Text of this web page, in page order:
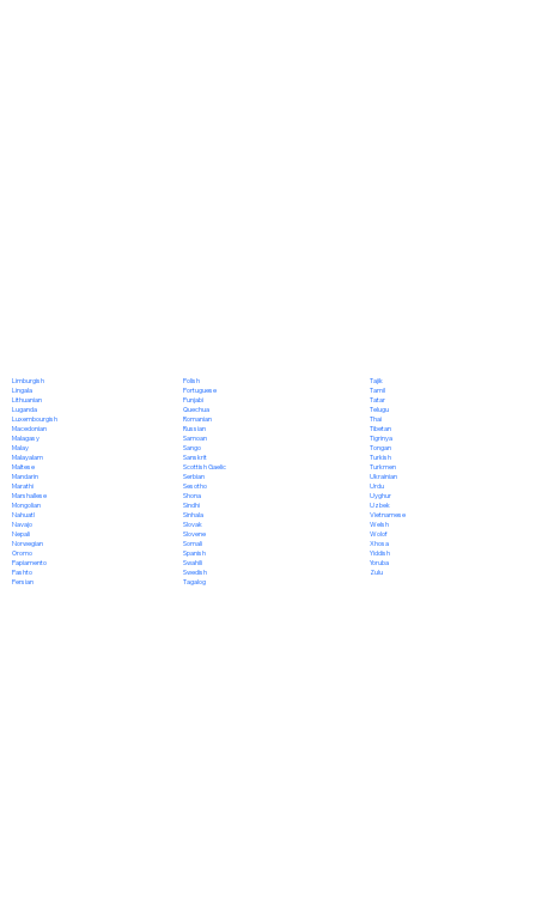
Limburgish
Lingala
Lithuanian
Luganda
Luxembourgish
Macedonian
Malagasy
Malay
Malayalam
Maltese
Mandarin
Marathi
Marshallese
Mongolian
Nahuatl
Navajo
Nepali
Norwegian
Oromo
Papiamento
Pashto
Persian
Polish
Portuguese
Punjabi
Quechua
Romanian
Russian
Samoan
Sango
Sanskrit
Scottish Gaelic
Serbian
Sesotho
Shona
Sindhi
Sinhala
Slovak
Slovene
Somali
Spanish
Swahili
Swedish
Tagalog
Tajik
Tamil
Tatar
Telugu
Thai
Tibetan
Tigrinya
Tongan
Turkish
Turkmen
Ukrainian
Urdu
Uyghur
Uzbek
Vietnamese
Welsh
Wolof
Xhosa
Yiddish
Yoruba
Zulu